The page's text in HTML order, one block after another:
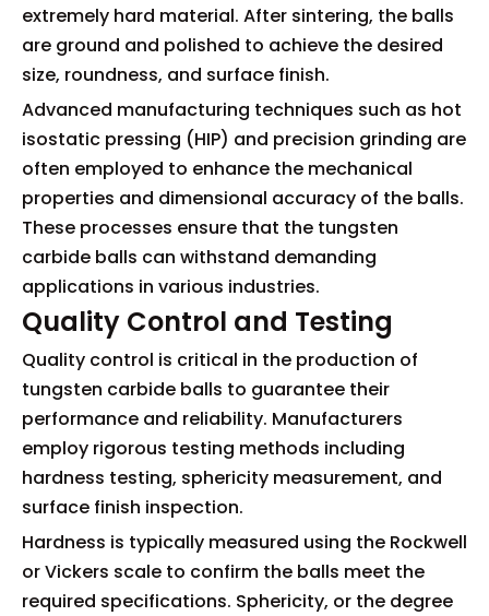
extremely hard material. After sintering, the balls
are ground and polished to achieve the desired
size, roundness, and surface finish.
Advanced manufacturing techniques such as hot
isostatic pressing (HIP) and precision grinding are
often employed to enhance the mechanical
properties and dimensional accuracy of the balls.
These processes ensure that the tungsten
carbide balls can withstand demanding
applications in various industries.
Quality Control and Testing
Quality control is critical in the production of
tungsten carbide balls to guarantee their
performance and reliability. Manufacturers
employ rigorous testing methods including
hardness testing, sphericity measurement, and
surface finish inspection.
Hardness is typically measured using the Rockwell
or Vickers scale to confirm the balls meet the
required specifications. Sphericity, or the degree